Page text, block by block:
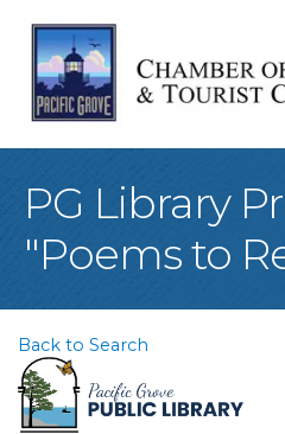
PG Library
"Poems to
Back to Search